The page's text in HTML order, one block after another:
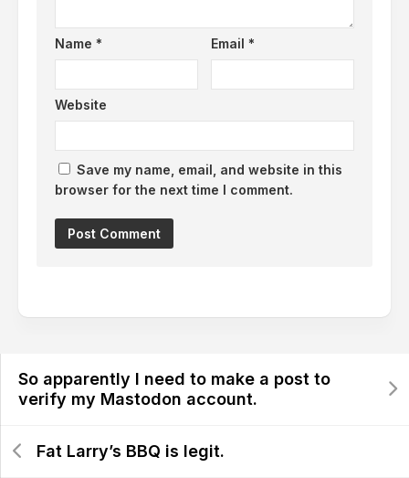
Name * Email *
Website
Save my name, email, and website in this
browser for the next time I comment.
So apparently I need to make a post to
verify my Mastodon account.
Fat Larry’s BBQ is legit.